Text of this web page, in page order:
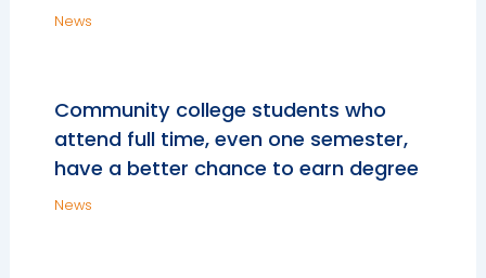
News
Community college students who
attend full time, even one semester,
have a better chance to earn degree
News